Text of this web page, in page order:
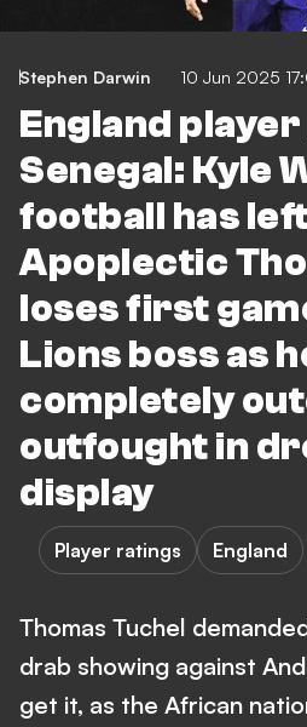
Stephen Darwin 10 Jun 2025
England
Senegal: Kyle
football has
Apoplectic
loses first
Lions boss as
completely
outfought in
display
Player ratings England
Thomas Tuchel
drab showing against
get it, as the African